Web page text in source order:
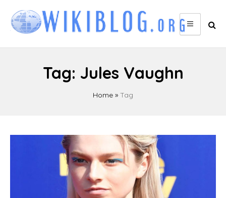
content
Tag: Jules Vaughn
Home » Tag